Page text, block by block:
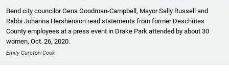
Bend city councilor Gena Goodman-Campbell, Mayor Sally Russell and
Rabbi Johanna Hershenson read statements from former Deschutes
County employees at a press event in Drake Park attended by about 30
women, Oct. 26, 2020.
Emily Cureton Cook